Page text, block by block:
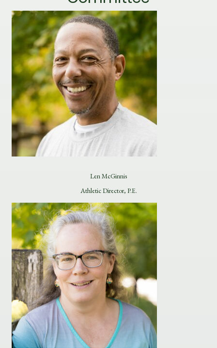
Len McGinnis
Athletic Director, P.E.